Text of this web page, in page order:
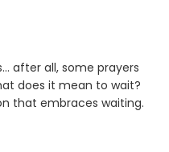
after all, some prayers
does it mean to wait?
that embraces waiting.